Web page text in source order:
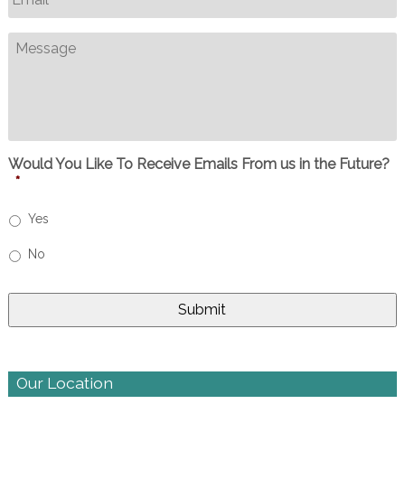
Message
Would You Like To Receive Emails From us in the Future?
*
Yes
No
Our Location